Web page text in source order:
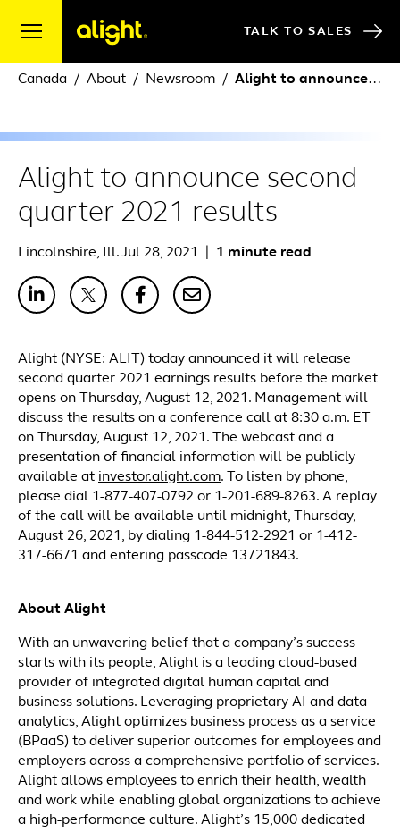
TALK TO SALES
Canada About Newsroom Alight to announce second quarter 2021 results
Alight to announce second
quarter 2021 results
Lincolnshire, Ill. Jul 28, 2021 1 minute read
Alight (NYSE: ALIT) today announced it will release
second quarter 2021 earnings results before the market
opens on Thursday, August 12, 2021. Management will
discuss the results on a conference call at 8:30 a.m. ET
on Thursday, August 12, 2021. The webcast and a
presentation of financial information will be publicly
available at investor.alight.com. To listen by phone,
please dial 1-877-407-0792 or 1-201-689-8263. A replay
of the call will be available until midnight, Thursday,
August 26, 2021, by dialing 1-844-512-2921 or 1-412-
317-6671 and entering passcode 13721843.
About Alight
With an unwavering belief that a company’s success
starts with its people, Alight is a leading cloud-based
provider of integrated digital human capital and
business solutions. Leveraging proprietary AI and data
analytics, Alight optimizes business process as a service
(BPaaS) to deliver superior outcomes for employees and
employers across a comprehensive portfolio of services.
Alight allows employees to enrich their health, wealth
and work while enabling global organizations to achieve
a high-performance culture. Alight’s 15,000 dedicated